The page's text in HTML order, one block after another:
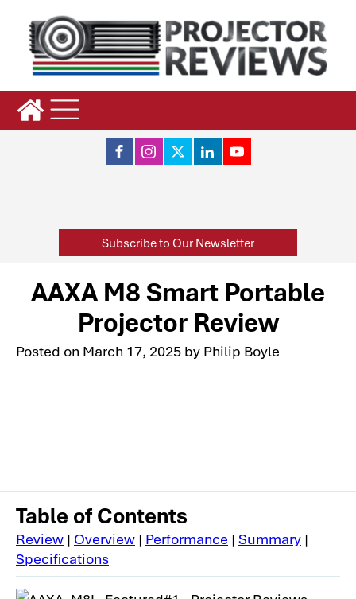
Subscribe to Our Newsletter
AAXA M8 Smart Portable
Projector Review
Posted on March 17, 2025 by Philip Boyle
Table of Contents
Review | Overview | Performance | Summary |
Specifications